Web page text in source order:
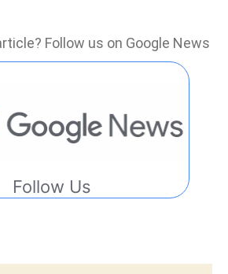
Follow us on Google News
Follow Us